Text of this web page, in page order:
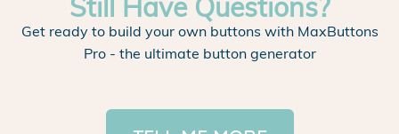
Still Have Questions?
Get ready to build your own buttons with MaxButtons
Pro - the ultimate button generator